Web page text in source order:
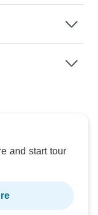
and start tour